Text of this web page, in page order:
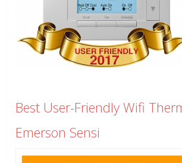
Best User-Friendly Wifi
Emerson Sensi